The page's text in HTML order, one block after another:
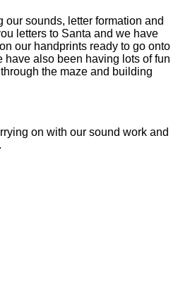
our sounds, letter formation and
letters to Santa and we have
our handprints ready to go onto
also been having lots of fun
the maze and building
on with our sound work and